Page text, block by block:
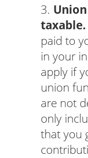
3.
taxable.
paid to
in your
apply if
union
are not
only
that you